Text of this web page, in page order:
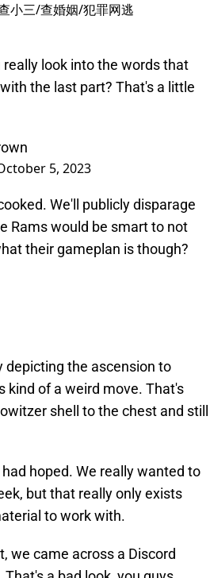
小三/查婚姻/犯罪网逃
look into the words that
the last part? That's a little
5, 2023
We'll publicly disparage
Rams would be smart to not
their gameplan is though?
depicting the ascension to
kind of a weird move. That's
shell to the chest and still
hoped. We really wanted to
but that really only exists
to work with.
we came across a Discord